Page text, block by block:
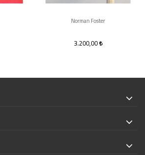
Norman Foster
3.200,00